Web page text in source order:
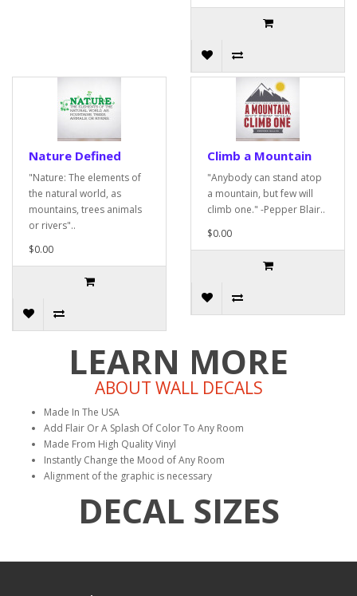
Nature Defined
"Nature: The elements of
the natural world, as
mountains, trees animals
or rivers"..
$0.00
Climb a Mountain
"Anybody can stand atop
a mountain, but few will
climb one." -Pepper Blair..
$0.00
LEARN MORE
ABOUT WALL DECALS
Made In The USA
Add Flair Or A Splash Of Color To Any Room
Made From High Quality Vinyl
Instantly Change the Mood of Any Room
Alignment of the graphic is necessary
DECAL SIZES